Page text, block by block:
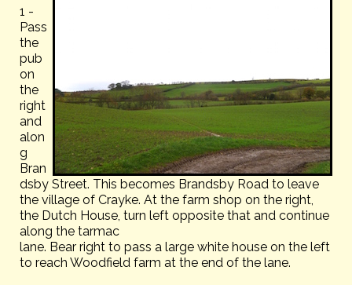
1 -
Pass
the
pub
on
the
right
and
alon
g
Bran
dsby Street. This becomes Brandsby Road to leave
the village of Crayke. At the farm shop on the right,
the Dutch House, turn left opposite that and continue
along the tarmac
lane. Bear right to pass a large white house on the left
to reach Woodfield farm at the end of the lane.